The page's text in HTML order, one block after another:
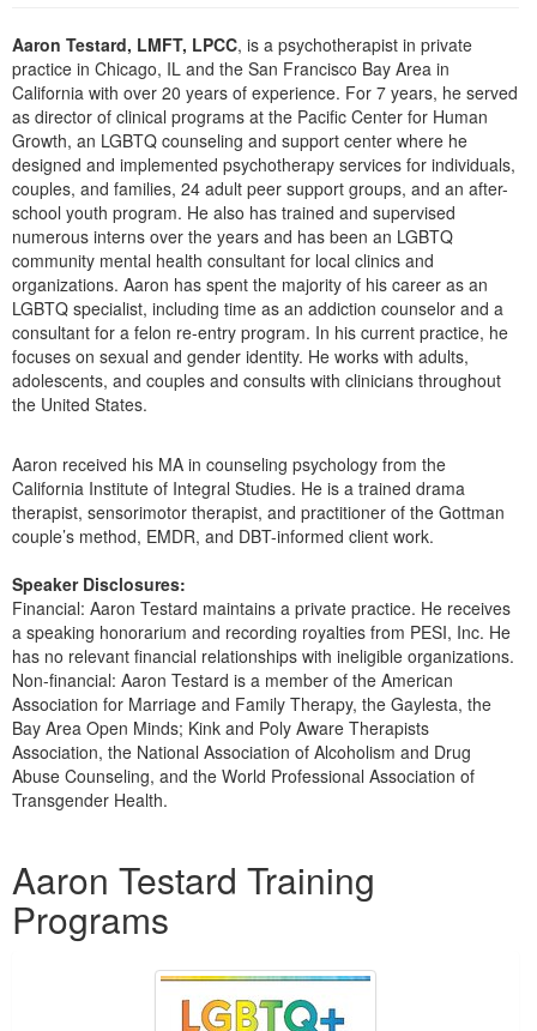
Psychologist
Social Worker
PESI Life
Rehab
Physical Therapist
Occupational Therapist
Speech-Language Pathologist
In-Person Seminar
Book
Magazine Subscription
Therapist.com Subscription
Free Worksheets
Tools/Toy/Games
DVD
Bundles
Aaron Testard, LMFT, LPCC, is a psychotherapist in private
practice in Chicago, IL and the San Francisco Bay Area in
California with over 20 years of experience. For 7 years, he served
as director of clinical programs at the Pacific Center for Human
Growth, an LGBTQ counseling and support center where he
designed and implemented psychotherapy services for individuals,
couples, and families, 24 adult peer support groups, and an after-
school youth program. He also has trained and supervised
numerous interns over the years and has been an LGBTQ
community mental health consultant for local clinics and
organizations. Aaron has spent the majority of his career as an
LGBTQ specialist, including time as an addiction counselor and a
consultant for a felon re-entry program. In his current practice, he
focuses on sexual and gender identity. He works with adults,
adolescents, and couples and consults with clinicians throughout
the United States.
Aaron received his MA in counseling psychology from the
California Institute of Integral Studies. He is a trained drama
therapist, sensorimotor therapist, and practitioner of the Gottman
couple’s method, EMDR, and DBT-informed client work.
Speaker Disclosures:
Financial: Aaron Testard maintains a private practice. He receives
a speaking honorarium and recording royalties from PESI, Inc. He
has no relevant financial relationships with ineligible organizations.
Non-financial: Aaron Testard is a member of the American
Association for Marriage and Family Therapy, the Gaylesta, the
Bay Area Open Minds; Kink and Poly Aware Therapists
Association, the National Association of Alcoholism and Drug
Abuse Counseling, and the World Professional Association of
Transgender Health.
Aaron Testard Training
Programs